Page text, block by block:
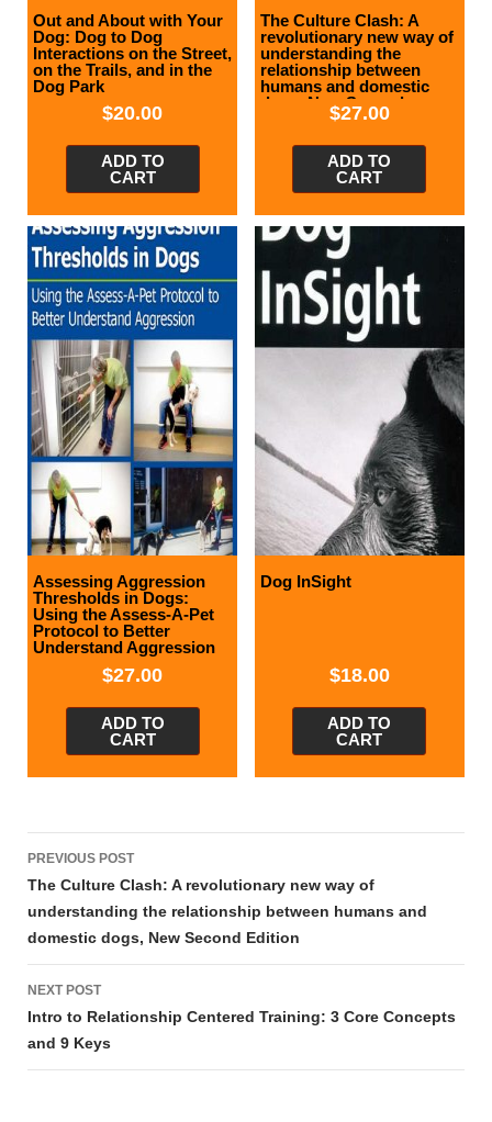
Out and About with Your
Dog: Dog to Dog
Interactions on the Street,
on the Trails, and in the
Dog Park
$20.00
ADD TO
CART
The Culture Clash: A
revolutionary new way of
understanding the
relationship between
humans and domestic
dogs, New Second
$27.00
ADD TO
CART
Assessing Aggression
Thresholds in Dogs:
Using the Assess-A-Pet
Protocol to Better
Understand Aggression
$27.00
ADD TO
CART
Dog InSight
$18.00
ADD TO
CART
Post
navigation
PREVIOUS POST
The Culture Clash: A revolutionary new way of
understanding the relationship between humans and
domestic dogs, New Second Edition
NEXT POST
Intro to Relationship Centered Training: 3 Core Concepts
and 9 Keys